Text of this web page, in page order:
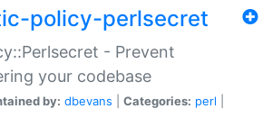
policy-perlsecret
- Prevent
your codebase
by: dbevans Categories: perl